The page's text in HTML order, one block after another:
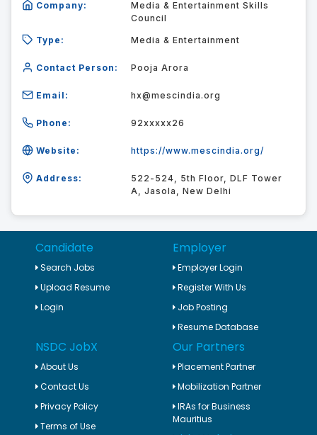
Company:
Media & Entertainment Skills
Council
Type: Media & Entertainment
Contact Person: Pooja Arora
Email: hx@mescindia.org
Phone: 92xxxxx26
Website: https://www.mescindia.org/
Address:
522-524, 5th Floor, DLF Tower
A, Jasola, New Delhi
Candidate
Search Jobs
Upload Resume
Login
Employer
Employer Login
Register With Us
Job Posting
Resume Database
NSDC JobX
About Us
Contact Us
Privacy Policy
Terms of Use
Our Partners
Placement Partner
Mobilization Partner
IRAs for Business
Mauritius